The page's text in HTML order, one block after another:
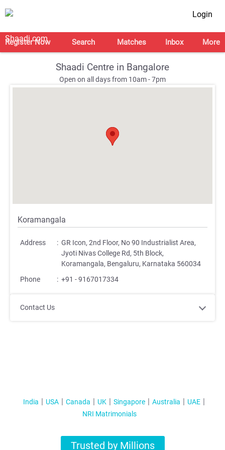
Login
Register Now Search Matches Inbox More
Shaadi Centre in Bangalore
Open on all days from 10am - 7pm
Koramangala
Address : GR Icon, 2nd Floor, No 90 Industrialist Area,
Jyoti Nivas College Rd, 5th Block,
Koramangala, Bengaluru, Karnataka 560034
Phone
: +91 - 9167017334
Contact Us
India USA Canada UK Singapore Australia
UAE
NRI Matrimonials
Trusted by Millions